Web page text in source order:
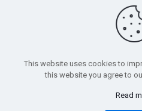
Copyright 2010-2022 | Grab
All trademarks, service marks
property of their
Funko – Star Wars
This website uses cookies to
this website you agree to
Read